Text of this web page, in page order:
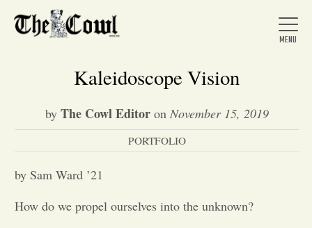
Home
Kaleidoscope Vision
by The Cowl Editoron November 15, 2019
PORTFOLIO
by Sam Ward ’21
How do we propel ourselves into the unknown?